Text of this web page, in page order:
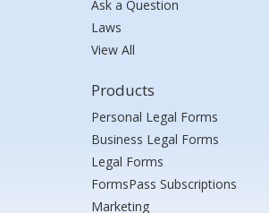
Ask a Question
Laws
View All
Products
Personal Legal Forms
Business Legal Forms
Legal Forms
FormsPass Subscriptions
Marketing